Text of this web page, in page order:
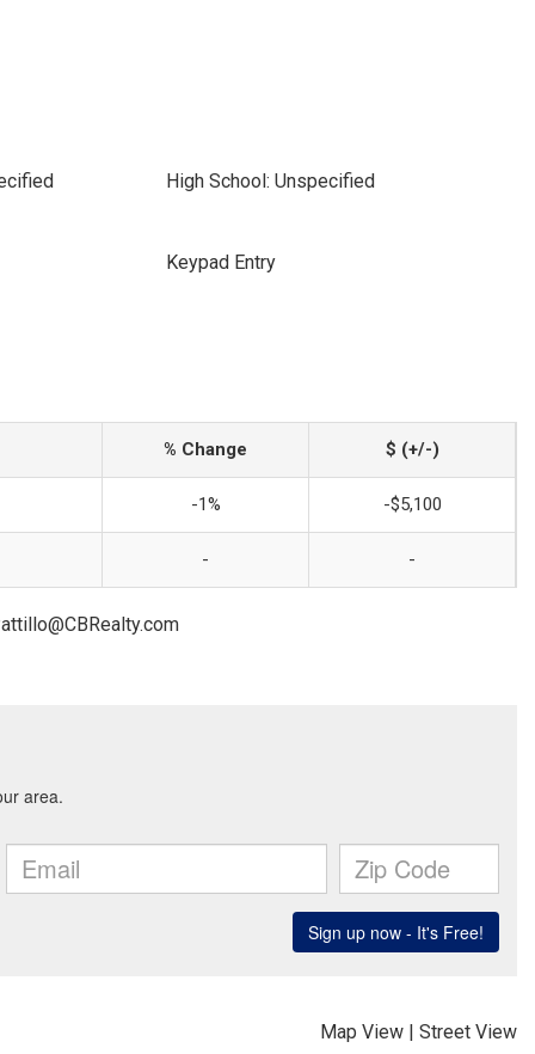
High School: Unspecified
Keypad Entry
% Change $ (+/-)
-1% -$5,100
- -
Map View | Street View